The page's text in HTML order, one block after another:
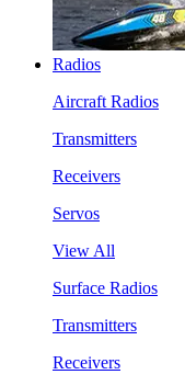
Radios
Aircraft Radios
Transmitters
Receivers
Servos
View All
Surface Radios
Transmitters
Receivers